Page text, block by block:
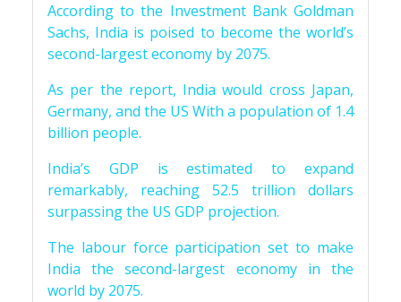
According to the Investment Bank Goldman
Sachs, India is poised to become the world’s
second-largest economy by 2075.
As per the report, India would cross Japan,
Germany, and the US With a population of 1.4
billion people.
India’s GDP is estimated to expand
remarkably, reaching 52.5 trillion dollars
surpassing the US GDP projection.
The labour force participation set to make
India the second-largest economy in the
world by 2075.